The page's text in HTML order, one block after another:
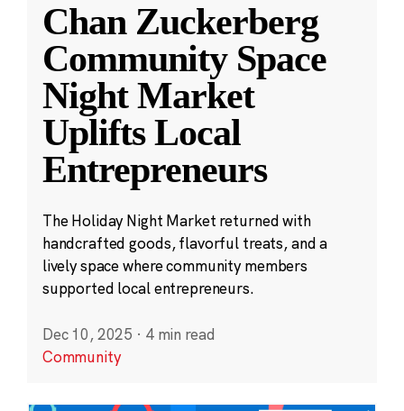
Chan Zuckerberg
Community Space
Night Market
Uplifts Local
Entrepreneurs
The Holiday Night Market returned with
handcrafted goods, flavorful treats, and a
lively space where community members
supported local entrepreneurs.
Dec 10, 2025 · 4 min read
Community